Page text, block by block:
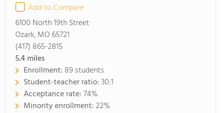
Add to Compare
6100 North 19th Street
Ozark, MO 65721
(417) 865-2815
5.4miles
Enrollment: 89 students
Student-teacher ratio:30:1
Acceptance rate:74%
Minority enrollment:22%